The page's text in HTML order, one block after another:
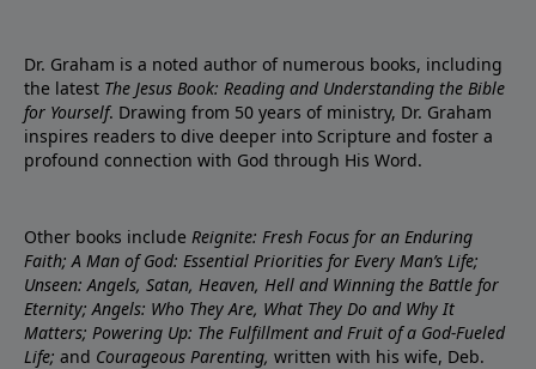
Dr. Graham is a noted author of numerous books, including
the latest The Jesus Book: Reading and Understanding the Bible
for Yourself. Drawing from 50 years of ministry, Dr. Graham
inspires readers to dive deeper into Scripture and foster a
profound connection with God through His Word.
Other books include Reignite: Fresh Focus for an Enduring
Faith; A Man of God: Essential Priorities for Every Man’s Life;
Unseen: Angels, Satan, Heaven, Hell and Winning the Battle for
Eternity; Angels: Who They Are, What They Do and Why It
Matters; Powering Up: The Fulfillment and Fruit of a God-Fueled
Life; and Courageous Parenting, written with his wife, Deb.